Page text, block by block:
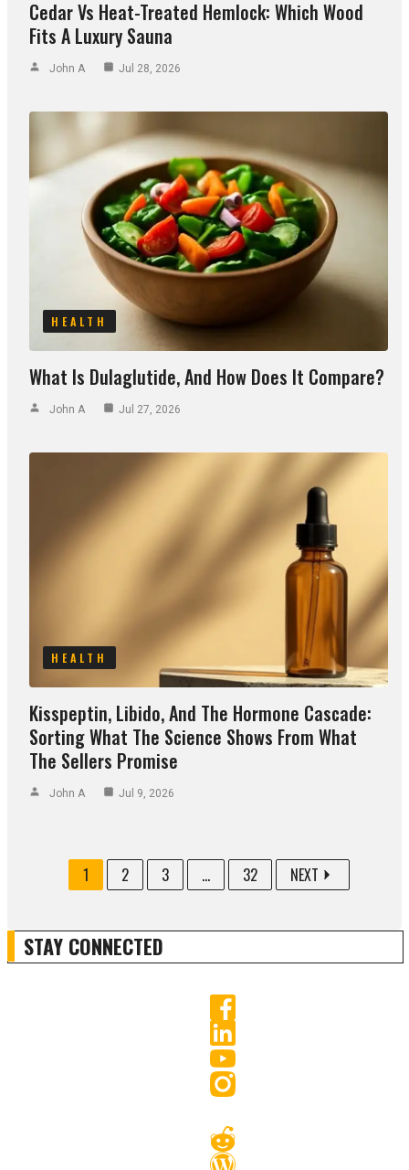
Cedar Vs Heat-Treated Hemlock: Which Wood
Fits A Luxury Sauna
John A Jul 28, 2026
HEALTH
What Is Dulaglutide, And How Does It Compare?
John A Jul 27, 2026
HEALTH
Kisspeptin, Libido, And The Hormone Cascade:
Sorting What The Science Shows From What
The Sellers Promise
John A Jul 9, 2026
1 2 3 ... 32 NEXT
STAY CONNECTED